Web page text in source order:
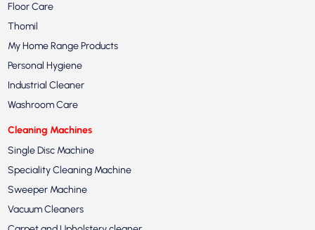
Floor Care
Thomil
My Home Range Products
Personal Hygiene
Industrial Cleaner
Washroom Care
Cleaning Machines
Single Disc Machine
Speciality Cleaning Machine
Sweeper Machine
Vacuum Cleaners